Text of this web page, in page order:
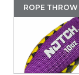
ROPE